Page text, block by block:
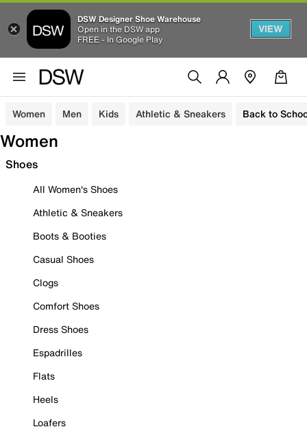
DSW Designer Shoe Warehouse
Open in the DSW app
FREE - In Google Play
VIEW
Women Men Kids Athletic & Sneakers Back to
Women
Shoes
All Women's Shoes
Athletic & Sneakers
Boots & Booties
Casual Shoes
Clogs
Comfort Shoes
Dress Shoes
Espadrilles
Flats
Heels
Loafers